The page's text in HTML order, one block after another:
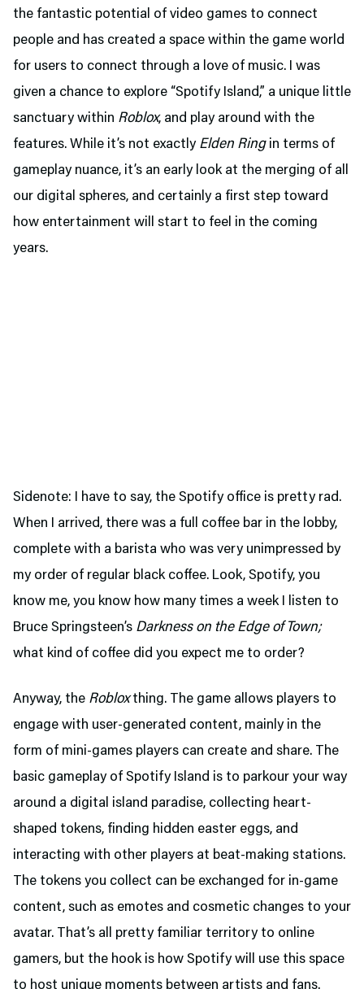
the fantastic potential of video games to connect
people and has created a space within the game world
for users to connect through a love of music. I was
given a chance to explore “Spotify Island,” a unique little
sanctuary within Roblox, and play around with the
features. While it’s not exactly Elden Ringin terms of
gameplay nuance, it’s an early look at the merging of all
our digital spheres, and certainly a first step toward
how entertainment will start to feel in the coming
years.
Sidenote: I have to say, the Spotify office is pretty rad.
When I arrived, there was a full coffee bar in the lobby,
complete with a barista who was very unimpressed by
my order of regular black coffee. Look, Spotify, you
know me, you know how many times a week I listen to
Bruce Springsteen’s Darkness on the Edge of Town;
what kind of coffee did you expect me to order?
Anyway, the Robloxthing. The game allows players to
engage with user-generated content, mainly in the
form of mini-games players can create and share. The
basic gameplay of Spotify Island is to parkour your way
around a digital island paradise, collecting heart-
shaped tokens, finding hidden easter eggs, and
interacting with other players at beat-making stations.
The tokens you collect can be exchanged for in-game
content, such as emotes and cosmetic changes to your
avatar. That’s all pretty familiar territory to online
gamers, but the hook is how Spotify will use this space
to host unique moments between artists and fans.